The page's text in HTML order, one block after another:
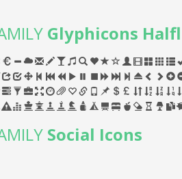
Glyphicons
Social Icons